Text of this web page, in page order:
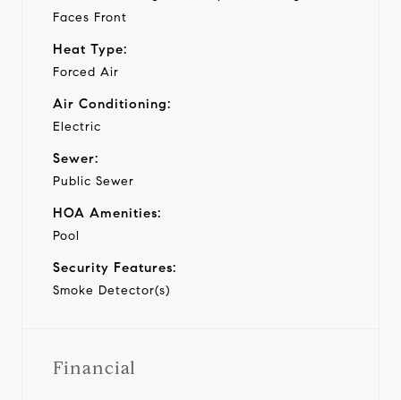
Faces Front
Heat Type:
Forced Air
Air Conditioning:
Electric
Sewer:
Public Sewer
HOA Amenities:
Pool
Security Features:
Smoke Detector(s)
Financial